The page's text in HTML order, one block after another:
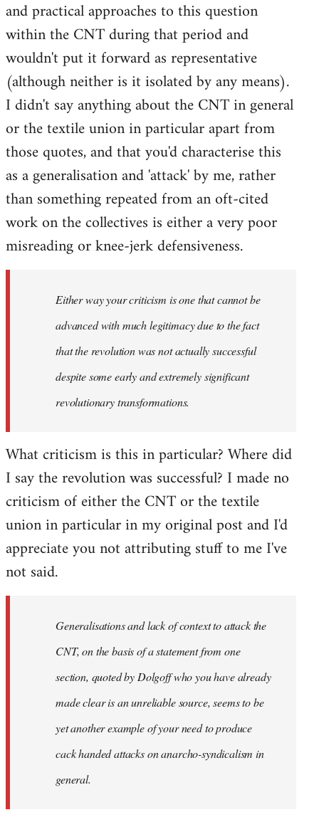
and practical approaches to this question
within the CNT during that period and
wouldn't put it forward as representative
(although neither is it isolated by any means).
I didn't say anything about the CNT in general
or the textile union in particular apart from
those quotes, and that you'd characterise this
as a generalisation and 'attack' by me, rather
than something repeated from an oft-cited
work on the collectives is either a very poor
misreading or knee-jerk defensiveness.
Either way your criticism is one that cannot be
advanced with much legitimacy due to the fact
that the revolution was not actually successful
despite some early and extremely significant
revolutionary transformations.
What criticism is this in particular? Where did
I say the revolution was successful? I made no
criticism of either the CNT or the textile
union in particular in my original post and I'd
appreciate you not attributing stuff to me I've
not said.
Generalisations and lack of context to attack the
CNT, on the basis of a statement from one
section, quoted by Dolgoff who you have already
made clear is an unreliable source, seems to be
yet another example of your need to produce
cack handed attacks on anarcho-syndicalism in
general.